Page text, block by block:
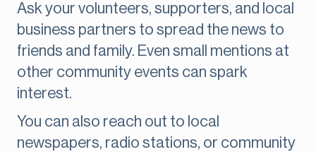
Ask your volunteers, supporters, and local
business partners to spread the news to
friends and family. Even small mentions at
other community events can spark
interest.
You can also reach out to local
newspapers, radio stations, or community